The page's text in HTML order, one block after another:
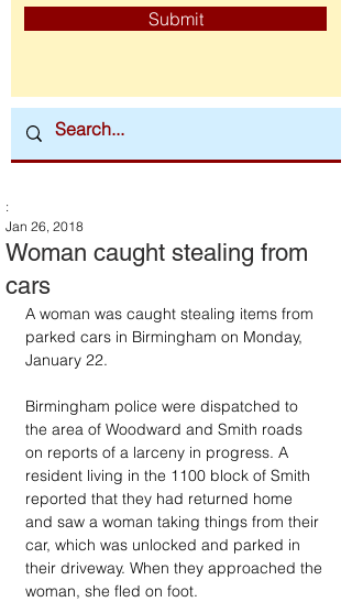
Submit
Woman caught stealing from
cars
:
Jan 26, 2018
A woman was caught stealing items from
parked cars in Birmingham on Monday,
January 22.
Birmingham police were dispatched to
the area of Woodward and Smith roads
on reports of a larceny in progress. A
resident living in the 1100 block of Smith
reported that they had returned home
and saw a woman taking things from their
car, which was unlocked and parked in
their driveway. When they approached the
woman, she fled on foot.